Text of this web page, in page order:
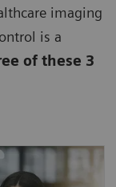
imaging
is a
of these 3